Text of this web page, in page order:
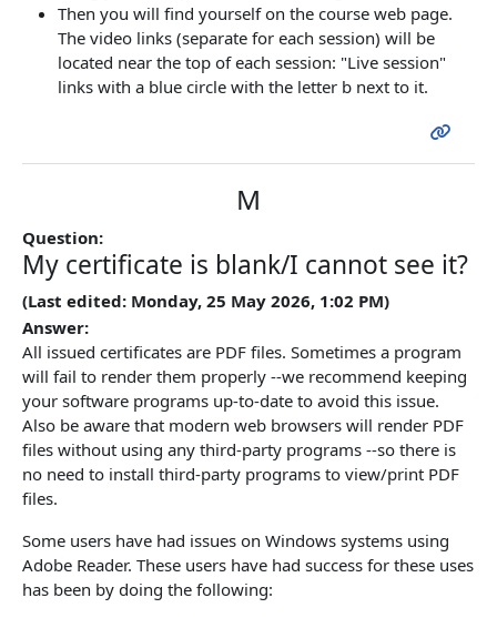
Then you will find yourself on the course web page.
The video links (separate for each session) will be
located near the top of each session: "Live session"
links with a blue circle with the letter b next to it.
M
Question:
My certificate is blank/I cannot see it?
(Last edited: Monday, 25 May 2026, 1:02 PM)
Answer:
All issued certificates are PDF files. Sometimes a program
will fail to render them properly --we recommend keeping
your software programs up-to-date to avoid this issue.
Also be aware that modern web browsers will render PDF
files without using any third-party programs --so there is
no need to install third-party programs to view/print PDF
files.
Some users have had issues on Windows systems using
Adobe Reader. These users have had success for these uses
has been by doing the following: